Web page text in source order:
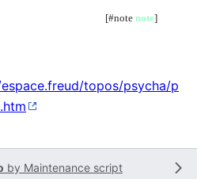
[#note note]
topos/psycha/p
by Maintenance script